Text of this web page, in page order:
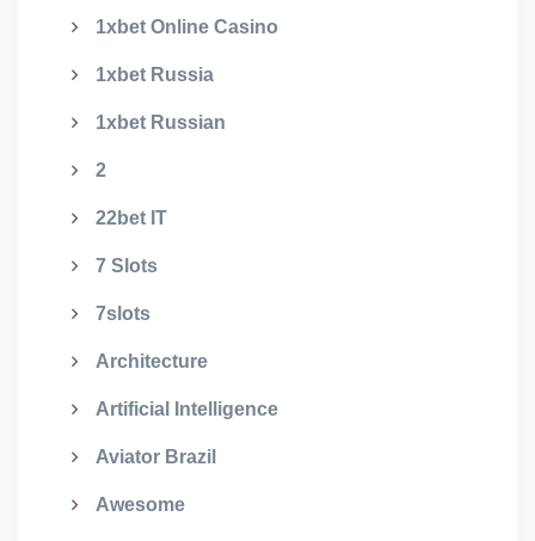
1xbet Online Casino
1xbet Russia
1xbet Russian
2
22bet IT
7 Slots
7slots
Architecture
Artificial Intelligence
Aviator Brazil
Awesome